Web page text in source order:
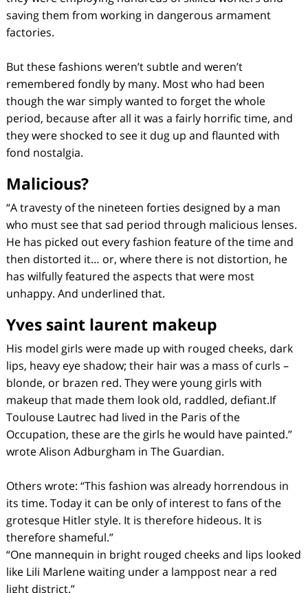
saving them from working in dangerous armament
factories.
But these fashions weren’t subtle and weren’t
remembered fondly by many. Most who had been
though the war simply wanted to forget the whole
period, because after all it was a fairly horrific time, and
they were shocked to see it dug up and flaunted with
fond nostalgia.
Malicious?
“A travesty of the nineteen forties designed by a man
who must see that sad period through malicious lenses.
He has picked out every fashion feature of the time and
then distorted it… or, where there is not distortion, he
has wilfully featured the aspects that were most
unhappy. And underlined that.
Yves saint laurent makeup
His model girls were made up with rouged cheeks, dark
lips, heavy eye shadow; their hair was a mass of curls –
blonde, or brazen red. They were young girls with
makeup that made them look old, raddled, defiant.If
Toulouse Lautrec had lived in the Paris of the
Occupation, these are the girls he would have painted.”
wrote Alison Adburgham in The Guardian.
Others wrote: “This fashion was already horrendous in
its time. Today it can be only of interest to fans of the
grotesque Hitler style. It is therefore hideous. It is
therefore shameful.”
“One mannequin in bright rouged cheeks and lips looked
like Lili Marlene waiting under a lamppost near a red
light district.”